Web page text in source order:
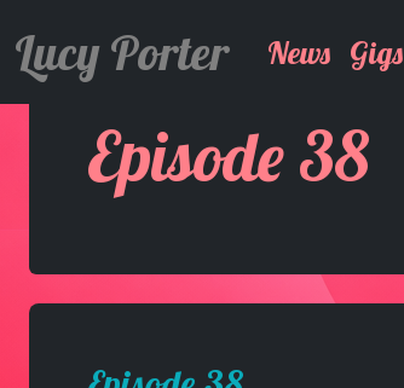
Lucy Porter News Gigs
Episode 38